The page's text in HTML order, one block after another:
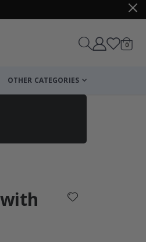
Cart
0items
OTHER CATEGORIES